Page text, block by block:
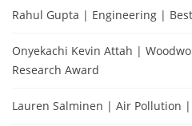
Rahul Gupta | Engineering |
Onyekachi Kevin Attah |
Research Award
Lauren Salminen | Air Pollution |